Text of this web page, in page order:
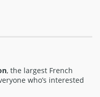
, the largest French
who’s interested